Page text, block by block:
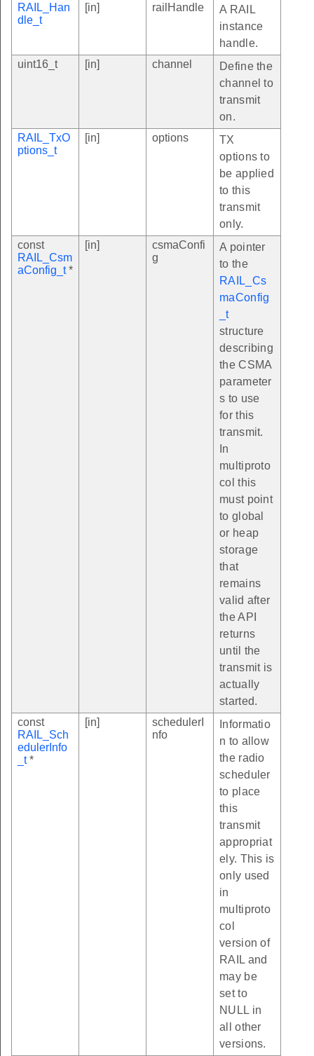
RAIL_Han
dle_t
[in] railHandle
A RAIL
instance
handle.
uint16_t
[in] channel
Define the
channel to
transmit
on.
RAIL_TxO
ptions_t
[in] options
TX
options to
be applied
to this
transmit
only.
const
RAIL_Csm
aConfig_t*
[in]
csmaConfi
g
A pointer
to the
RAIL_Cs
maConfig
_t
structure
describing
the CSMA
parameter
s to use
for this
transmit.
In
multiproto
col this
must point
to global
or heap
storage
that
remains
valid after
the API
returns
until the
transmit is
actually
started.
const
RAIL_Sch
edulerInfo
_t*
[in]
schedulerI
nfo
Informatio
n to allow
the radio
scheduler
to place
this
transmit
appropriat
ely. This is
only used
in
multiproto
col
version of
RAIL and
may be
set to
NULL in
all other
versions.